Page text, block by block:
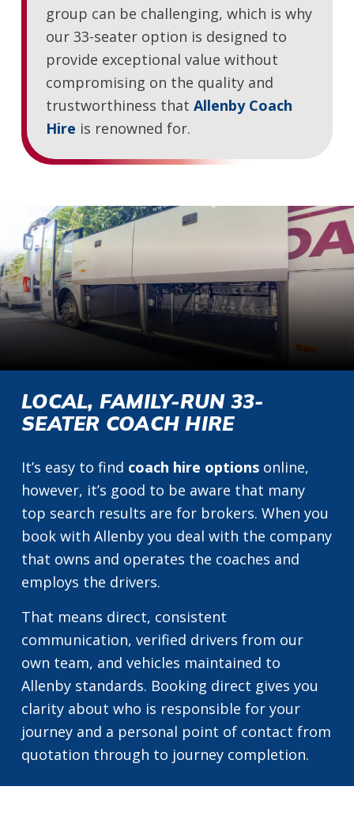
group can be challenging, which is why
our 33-seater option is designed to
provide exceptional value without
compromising on the quality and
trustworthiness that Allenby Coach
Hire is renowned for.
LOCAL, FAMILY-RUN 33-
SEATER COACH HIRE
It’s easy to find coach hire options online,
however, it’s good to be aware that many
top search results are for brokers. When you
book with Allenby you deal with the company
that owns and operates the coaches and
employs the drivers.
That means direct, consistent
communication, verified drivers from our
own team, and vehicles maintained to
Allenby standards. Booking direct gives you
clarity about who is responsible for your
journey and a personal point of contact from
quotation through to journey completion.